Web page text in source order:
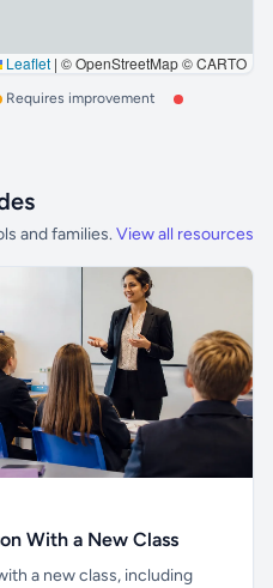
Leaflet | © OpenStreetMap © CARTO
Requires improvement
and families. View all resources
With a New Class
a new class, including